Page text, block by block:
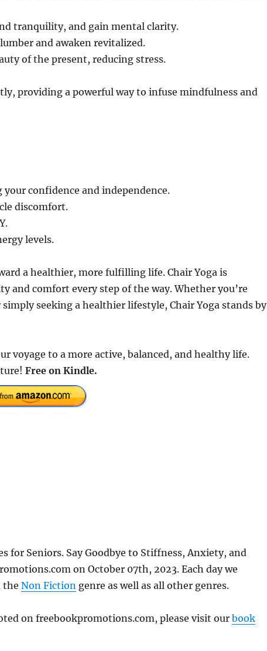
tranquility, and gain mental clarity.
and awaken revitalized.
of the present, reducing stress.
providing a powerful way to infuse mindfulness and
your confidence and independence.
discomfort.
levels.
a healthier, more fulfilling life. Chair Yoga is
and comfort every step of the way. Whether you’re
seeking a healthier lifestyle, Chair Yoga stands by
voyage to a more active, balanced, and healthy life.
Free on Kindle.
for Seniors. Say Goodbye to Stiffness, Anxiety, and
on October 07th, 2023. Each day we
the Non Fiction genre as well as all other genres.
on freebookpromotions.com, please visit ourbook